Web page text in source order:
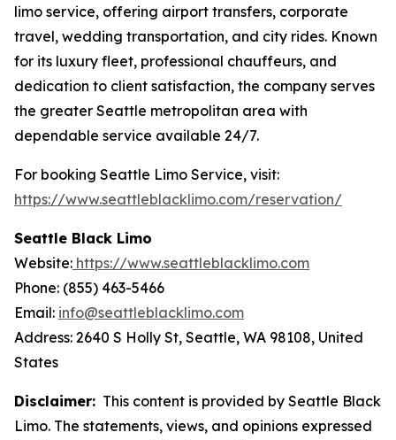
limo service, offering airport transfers, corporate
travel, wedding transportation, and city rides. Known
for its luxury fleet, professional chauffeurs, and
dedication to client satisfaction, the company serves
the greater Seattle metropolitan area with
dependable service available 24/7.
For booking Seattle Limo Service, visit:
https://www.seattleblacklimo.com/reservation/
Seattle Black Limo
Website: https://www.seattleblacklimo.com
Phone: (855) 463-5466
Email: info@seattleblacklimo.com
Address: 2640 S Holly St, Seattle, WA 98108, United
States
Disclaimer: This content is provided by Seattle Black
Limo. The statements, views, and opinions expressed